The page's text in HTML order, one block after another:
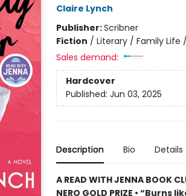
Claire Lynch
Publisher:Scribner
Fiction / Literary / Family Life
Sales demand:
Hardcover
Published: Jun 03, 2025
Description Bio Details
A READ WITH JENNA BOOK
NERO GOLD PRIZE • “Burns